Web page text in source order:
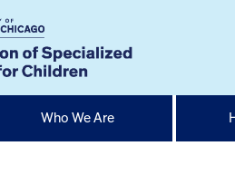
Who We Are